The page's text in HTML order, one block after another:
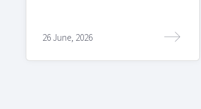
26 June, 2026